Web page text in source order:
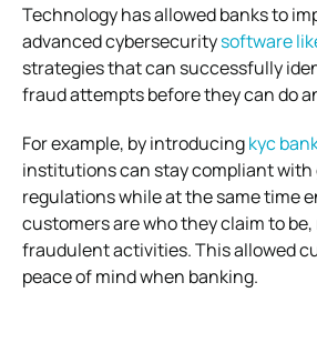
Technology has allowed banks to
advanced cybersecuritysoftware
strategies that can successfully
fraud attempts before they can do
For example, by introducingkyc
institutions can stay compliant
regulations while at the same time
customers are who they claim to
fraudulent activities. This allowed
peace of mind when banking.